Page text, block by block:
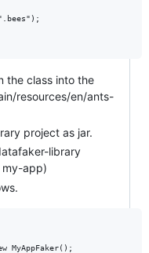
the class into the
resources/en/ants-
project as jar.
library
app)
MyAppFaker();